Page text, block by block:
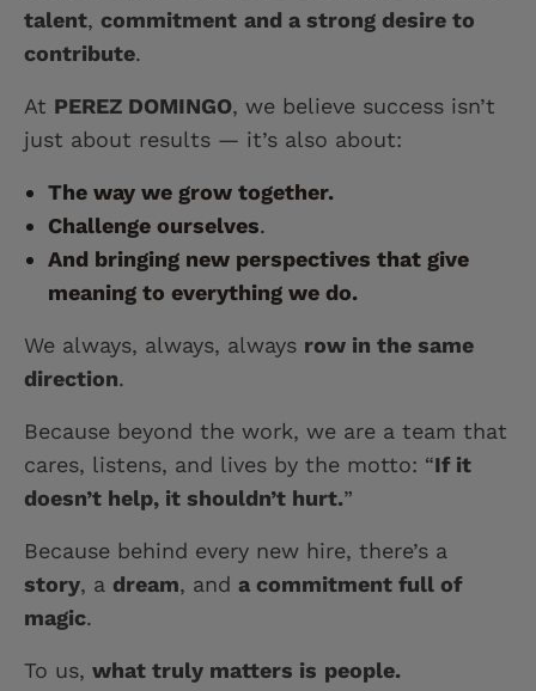
talent, commitment and a strong desire to
contribute.
At PEREZ DOMINGO, we believe success isn’t
just about results — it’s also about:
The way we grow together.
Challenge ourselves.
And bringing new perspectives that give
meaning to everything we do.
We always, always, always row in the same
direction.
Because beyond the work, we are a team that
cares, listens, and lives by the motto: “If it
doesn’t help, it shouldn’t hurt.”
Because behind every new hire, there’s a
story, a dream, and a commitment full of
magic.
To us, what truly matters is people.